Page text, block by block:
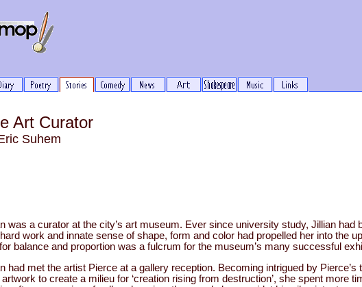
Art Curator
Suhem
was a curator at the city’s art museum. Ever since university study, Jillian had
work and innate sense of shape, form and color had propelled her into the
balance and proportion was a fulcrum for the museum’s many successful
had met the artist Pierce at a gallery reception. Becoming intrigued by Pierce’s
to create a milieu for ‘creation rising from destruction’, she spent more